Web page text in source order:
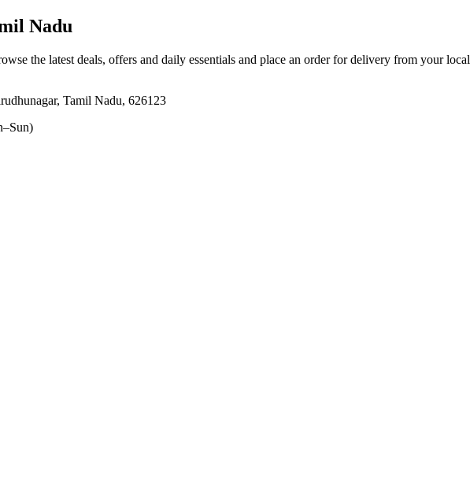
Nadu
the latest deals, offers and daily essentials and place an order for delivery from your local
Tamil Nadu, 626123